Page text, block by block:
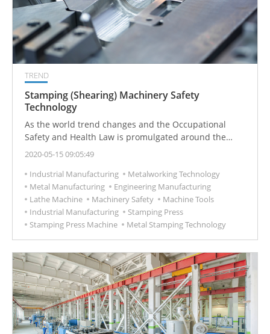
TREND
Stamping (Shearing) Machinery Safety
Technology
As the world trend changes and the Occupational
Safety and Health Law is promulgated around the
world. In recently, Industry safety plays important
machinery technology to tell you the way to protect
yourse
2020-05-15 09:05:49
Industrial Manufacturing
Metalworking Technology
Metal Manufacturing
Engineering Manufacturing
Lathe Machine
Machinery Safety
Machine Tools
Industrial Manufacturing
Stamping Press
Stamping Press Machine
Metal Stamping Technology